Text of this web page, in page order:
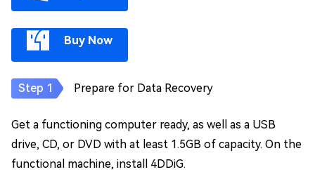
Buy Now
Prepare for Data Recovery
Get a functioning computer ready, as well as a USB
drive, CD, or DVD with at least 1.5GB of capacity. On the
functional machine, install 4DDiG.